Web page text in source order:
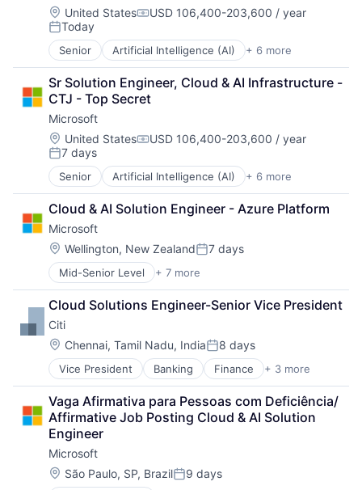
Location:
United StatesCompensation:
USD 106,400-203,600 / year
Posted:
Today
Senior Artificial Intelligence (AI) + 6 more
Data Management
Developer Tools
DevOps
Enterprise Software
Operating Systems
Software
Sr Solution Engineer, Cloud & AI Infrastructure -
CTJ - Top Secret
Microsoft
Location:
United StatesCompensation:
USD 106,400-203,600 / year
Posted:
7 days
Senior Artificial Intelligence (AI) + 6 more
Data Management
Developer Tools
DevOps
Enterprise Software
Operating Systems
Software
Cloud & AI Solution Engineer - Azure Platform
Microsoft
Location:
Wellington, New ZealandPosted:
7 days
Mid-Senior Level + 7 more
Artificial Intelligence (AI)
Data Management
Developer Tools
DevOps
Enterprise Software
Operating Systems
Software
Cloud Solutions Engineer-Senior Vice President
Citi
Location:
Chennai, Tamil Nadu, IndiaPosted:
8 days
Vice President Banking Finance + 3 more
Financial Services
Lending
Payments
Vaga Afirmativa para Pessoas com Deficiência/
Affirmative Job Posting Cloud & AI Solution
Engineer
Microsoft
Location:
São Paulo, SP, BrazilPosted:
9 days